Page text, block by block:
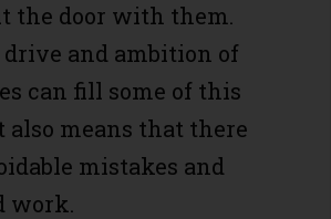
the door with them.
and ambition of
can fill some of this
also means that there
mistakes and
work.